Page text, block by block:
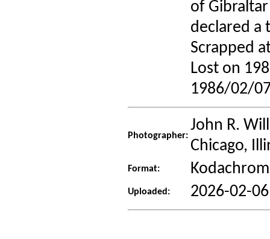
of
declared a
Scrapped
Lost on
1986/02/
Photographer:
John R.
Chicago,
Format:
Uploaded: 2026-02-